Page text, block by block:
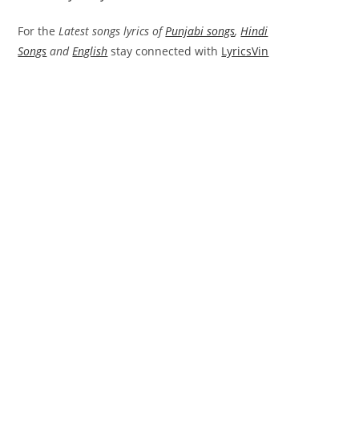
For the Latest songs lyrics ofPunjabi songs, Hindi
Songs and English stay connected with LyricsVin